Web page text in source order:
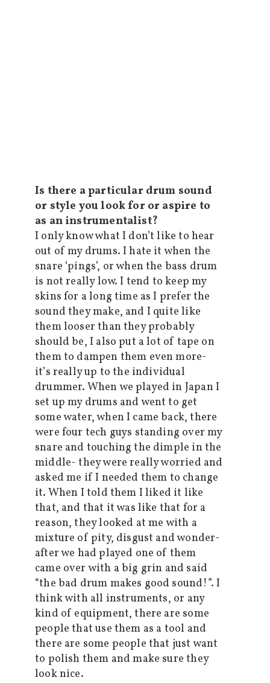
Is there a particular drum sound
or style you look for or aspire to
as an instrumentalist?
I only know what I don’t like to hear
out of my drums. I hate it when the
snare ‘pings’, or when the bass drum
is not really low. I tend to keep my
skins for a long time as I prefer the
sound they make, and I quite like
them looser than they probably
should be, I also put a lot of tape on
them to dampen them even more-
it’s really up to the individual
drummer. When we played in Japan I
set up my drums and went to get
some water, when I came back, there
were four tech guys standing over my
snare and touching the dimple in the
middle- they were really worried and
asked me if I needed them to change
it. When I told them I liked it like
that, and that it was like that for a
reason, they looked at me with a
mixture of pity, disgust and wonder-
after we had played one of them
came over with a big grin and said
“the bad drum makes good sound!”. I
think with all instruments, or any
kind of equipment, there are some
people that use them as a tool and
there are some people that just want
to polish them and make sure they
look nice.